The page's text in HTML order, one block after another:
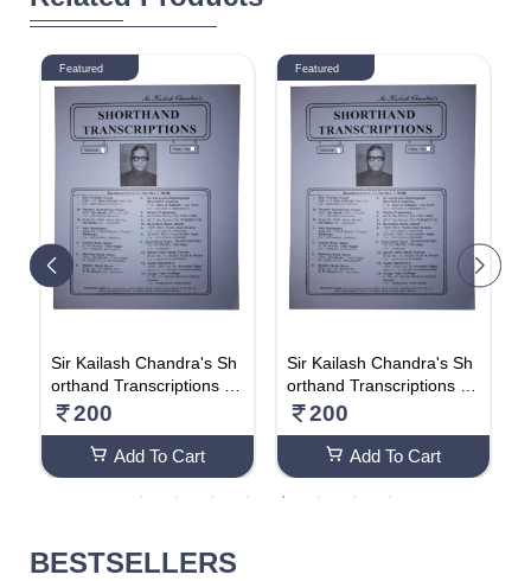
Featured
Sir Kailash Chandra's Sh
orthand Transcriptions (V
olume 19)
200
Add To Cart
Featured
Sir Kailash Chandra's Sh
orthand Transcriptions (V
olume 18)
200
Add To Cart
BESTSELLERS